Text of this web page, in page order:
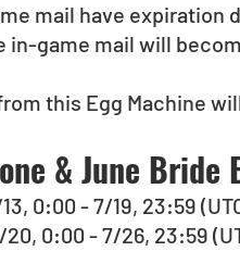
mail have expiration
in-game mail will
this Egg Machine
& June Bride
0:00 - 7/19, 23:59
0:00 - 7/26, 23:59